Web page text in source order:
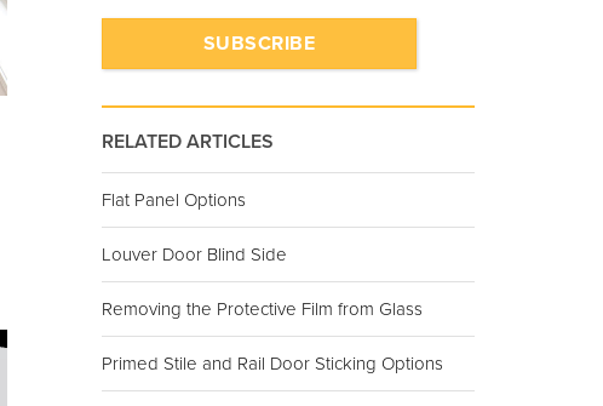
RELATED ARTICLES
Flat Panel Options
Louver Door Blind Side
Removing the Protective Film from Glass
Primed Stile and Rail Door Sticking Options